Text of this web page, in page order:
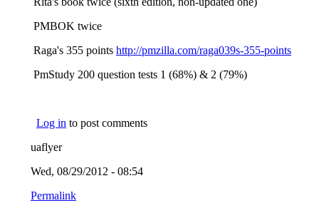
PMBOK twice
Raga's 355 points http://pmzilla.com/raga039s-355-points
PmStudy 200 question tests 1 (68%) & 2 (79%)
Log in to post comments
uaflyer
Wed, 08/29/2012 - 08:54
Permalink